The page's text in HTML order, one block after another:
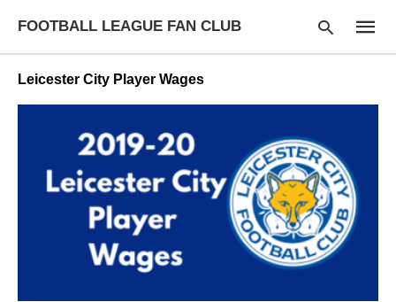
FOOTBALL LEAGUE FAN CLUB
query
and
hit
enter:
Leicester City Player Wages